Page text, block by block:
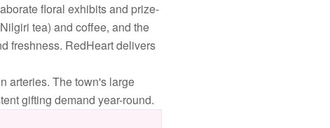
floral exhibits and prize-
tea) and coffee, and the
freshness. RedHeart delivers
arteries. The town's large
gifting demand year-round.